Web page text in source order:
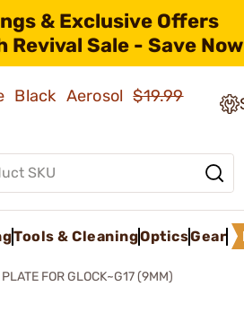
& Exclusive Offers
Revival Sale - Save
Black Aerosol$19.99
Tools & CleaningOpticsGear
FOR GLOCK~G17 (9MM)